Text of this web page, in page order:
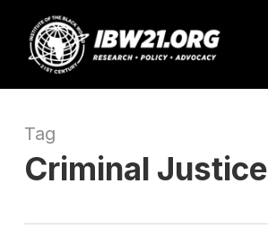
main
content
Tag
Criminal Justice